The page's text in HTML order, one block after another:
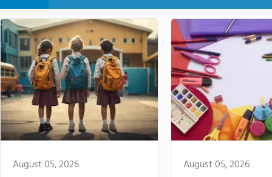
August 05, 2026 August 05, 2026